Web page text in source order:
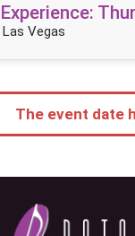
Vegas
The event date